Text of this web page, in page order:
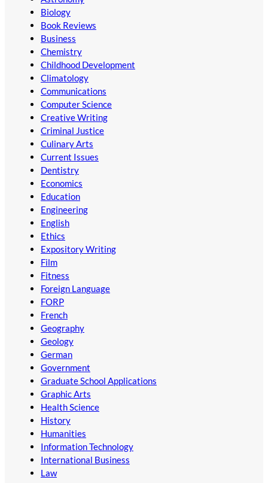
Biology
Book Reviews
Business
Chemistry
Childhood Development
Climatology
Communications
Computer Science
Creative Writing
Criminal Justice
Culinary Arts
Current Issues
Dentistry
Economics
Education
Engineering
English
Ethics
Expository Writing
Film
Fitness
Foreign Language
FORP
French
Geography
Geology
German
Government
Graduate School Applications
Graphic Arts
Health Science
History
Humanities
Information Technology
International Business
Law